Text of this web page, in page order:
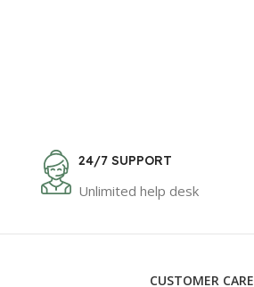
24/7 SUPPORT
Unlimited help desk
CUSTOMER CARE